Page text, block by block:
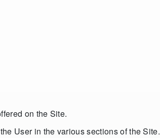
on the Site.
User in the various sections of the Site.